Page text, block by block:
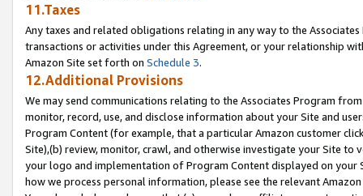
11.Taxes
Any taxes and related obligations relating in any way to the
transactions or activities under this Agreement, or your relationship
Amazon Site set forth on Schedule 3.
12.Additional Provisions
We may send communications relating to the Associates Program
monitor, record, use, and disclose information about your Site and
Program Content (for example, that a particular Amazon customer
Site),(b) review, monitor, crawl, and otherwise investigate your Site
your logo and implementation of Program Content displayed on
how we process personal information, please see the relevant